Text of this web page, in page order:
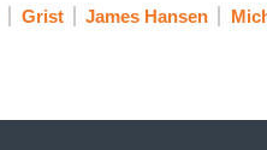
Grist James Hansen